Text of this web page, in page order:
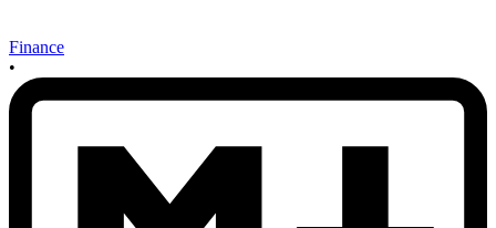
Finance
•